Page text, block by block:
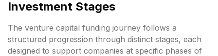
Investment Stages
The venture capital funding journey follows a
structured progression through distinct stages, each
designed to support companies at specific phases of